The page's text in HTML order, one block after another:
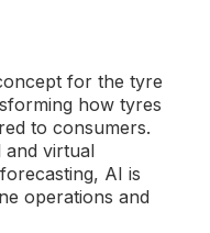
for the tyre
how tyres
to consumers.
and virtual
AI is
operations and